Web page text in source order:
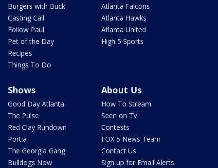
Burgers with Buck
Casting Call
Follow Paul
Pet of the Day
Recipes
Things To Do
Atlanta Falcons
Atlanta Hawks
Atlanta United
High 5 Sports
Shows
Good Day Atlanta
The Pulse
Red Clay Rundown
Portia
The Georgia Gang
Bulldogs Now
About Us
How To Stream
Seen on TV
Contests
FOX 5 News Team
Contact Us
Sign up for Email Alerts